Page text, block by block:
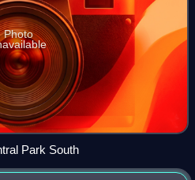
Photo
Park South